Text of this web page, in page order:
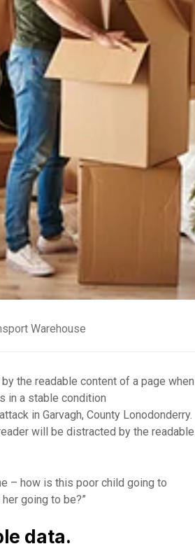
Warehouse
the readable content of a page when
in a stable condition
in Garvagh, County Lonodonderry.
will be distracted by the readable
– how is this poor child going to
going to be?”
data.